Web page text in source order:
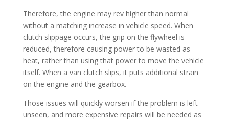
Therefore, the engine may rev higher than normal
without a matching increase in vehicle speed. When
clutch slippage occurs, the grip on the flywheel is
reduced, therefore causing power to be wasted as
heat, rather than using that power to move the vehicle
itself. When a van clutch slips, it puts additional strain
on the engine and the gearbox.
Those issues will quickly worsen if the problem is left
unseen, and more expensive repairs will be needed as